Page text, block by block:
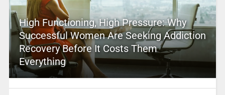
High Functioning, High Pressure: Why
Successful Women Are Seeking Addiction
Recovery Before It Costs Them
Everything